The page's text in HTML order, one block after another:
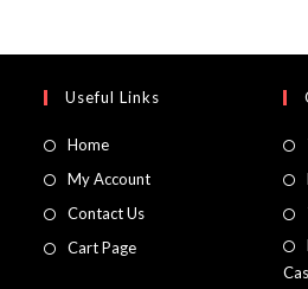
Useful Links
Home
My Account
Contact Us
Cart Page